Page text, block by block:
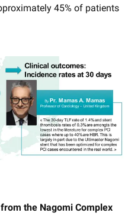
45% of patients
the Nagomi Complex